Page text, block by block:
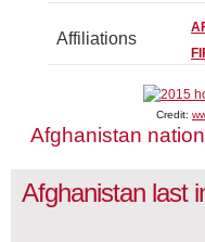
Affiliations
Credit:
Afghanistan
Afghanistan last